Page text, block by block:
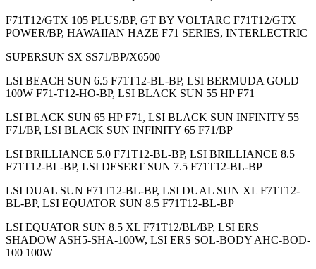
F71T12/GTX 105 PLUS/BP, GT BY VOLTARC F71T12/GTX
POWER/BP, HAWAIIAN HAZE F71 SERIES, INTERLECTRIC
SUPERSUN SX SS71/BP/X6500
LSI BEACH SUN 6.5 F71T12-BL-BP, LSI BERMUDA GOLD
100W F71-T12-HO-BP, LSI BLACK SUN 55 HP F71
LSI BLACK SUN 65 HP F71, LSI BLACK SUN INFINITY 55
F71/BP, LSI BLACK SUN INFINITY 65 F71/BP
LSI BRILLIANCE 5.0 F71T12-BL-BP, LSI BRILLIANCE 8.5
F71T12-BL-BP, LSI DESERT SUN 7.5 F71T12-BL-BP
LSI DUAL SUN F71T12-BL-BP, LSI DUAL SUN XL F71T12-
BL-BP, LSI EQUATOR SUN 8.5 F71T12-BL-BP
LSI EQUATOR SUN 8.5 XL F71T12/BL/BP, LSI ERS
SHADOW ASH5-SHA-100W, LSI ERS SOL-BODY AHC-BOD-
100 100W